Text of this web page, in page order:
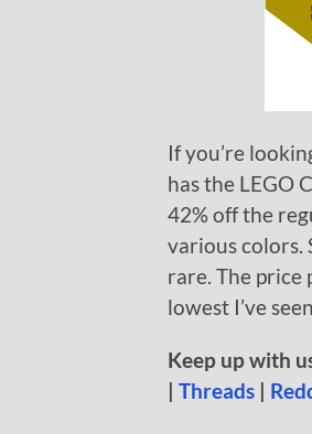
If you’re
has the LEGO
42% off the
various colors.
rare. The price
lowest I’ve
Keep up with
| Threads |